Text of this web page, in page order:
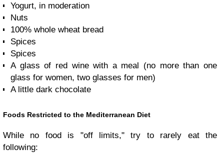
Yogurt, in moderation
Nuts
100% whole wheat bread
Spices
Spices
A glass of red wine with a meal (no more than one
glass for women, two glasses for men)
A little dark chocolate
Foods Restricted to the Mediterranean Diet
While no food is "off limits," try to rarely eat the
following: